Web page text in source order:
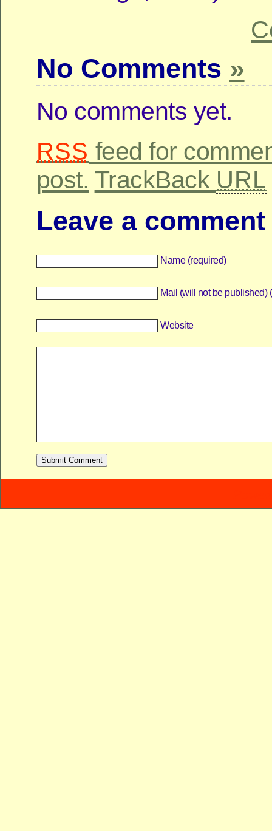
No Comments »
No comments yet.
RSS feed for
post. TrackBack URL
Leave a comment
Name (required)
Mail (will not be published)
Website